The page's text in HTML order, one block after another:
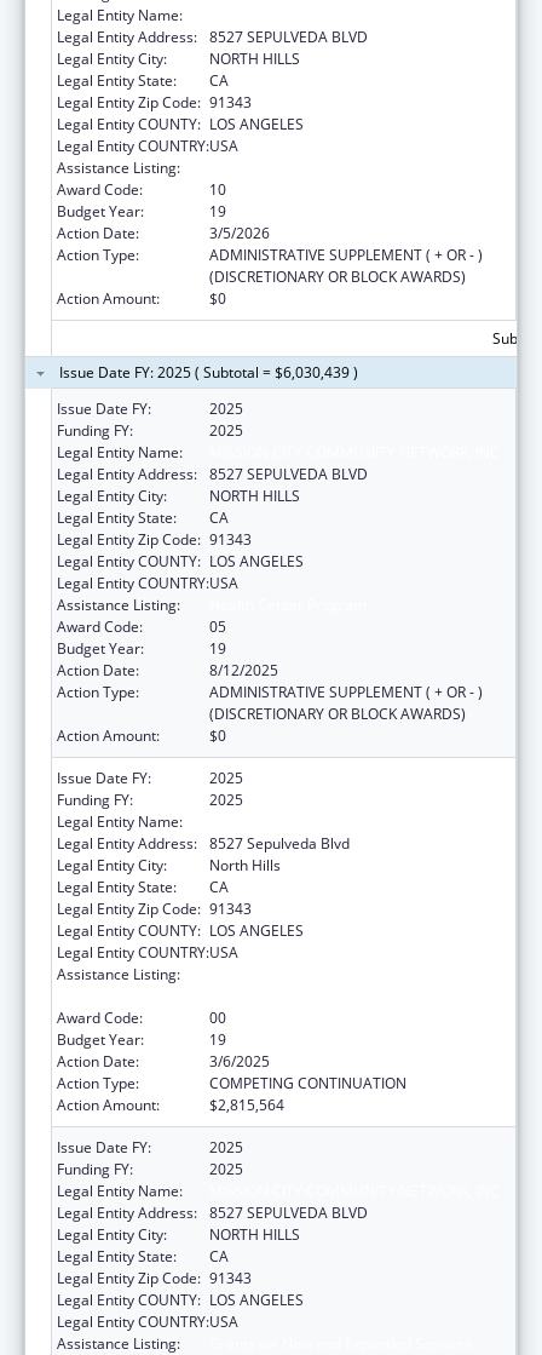
Legal Entity Name:
Legal Entity Address: 8527 SEPULVEDA BLVD
Legal Entity City:
NORTH HILLS
Legal Entity State:
CA
Legal Entity Zip Code: 91343
Legal Entity COUNTY: LOS ANGELES
Legal Entity COUNTRY:USA
Assistance Listing:
Award Code:
10
Budget Year:
19
Action Date:
3/5/2026
Action Type:
ADMINISTRATIVE SUPPLEMENT ( + OR - )
(DISCRETIONARY OR BLOCK AWARDS)
Action Amount:
$0
Issue Date FY: 2025 ( Subtotal = $6,030,439 )
Issue Date FY:
2025
Funding FY:
2025
Legal Entity Name:
Legal Entity Address: 8527 SEPULVEDA BLVD
Legal Entity City:
NORTH HILLS
Legal Entity State:
CA
Legal Entity Zip Code: 91343
Legal Entity COUNTY: LOS ANGELES
Legal Entity COUNTRY:USA
Assistance Listing:
Award Code:
05
Budget Year:
19
Action Date:
8/12/2025
Action Type:
ADMINISTRATIVE SUPPLEMENT ( + OR - )
(DISCRETIONARY OR BLOCK AWARDS)
Action Amount:
$0
Issue Date FY:
2025
Funding FY:
2025
Legal Entity Name:
Legal Entity Address: 8527 Sepulveda Blvd
Legal Entity City:
North Hills
Legal Entity State:
CA
Legal Entity Zip Code: 91343
Legal Entity COUNTY: LOS ANGELES
Legal Entity COUNTRY:USA
Assistance Listing:
Award Code:
00
Budget Year:
19
Action Date:
3/6/2025
Action Type:
COMPETING CONTINUATION
Action Amount:
$2,815,564
Issue Date FY:
2025
Funding FY:
2025
Legal Entity Name:
Legal Entity Address: 8527 SEPULVEDA BLVD
Legal Entity City:
NORTH HILLS
Legal Entity State:
CA
Legal Entity Zip Code: 91343
Legal Entity COUNTY: LOS ANGELES
Legal Entity COUNTRY:USA
Assistance Listing: